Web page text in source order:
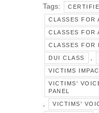
Tags:
CLASSES FOR
CLASSES FOR
CLASSES FOR
DUI CLASS ,
VICTIMS
VICTIMS'
PANEL
, VICTIMS'